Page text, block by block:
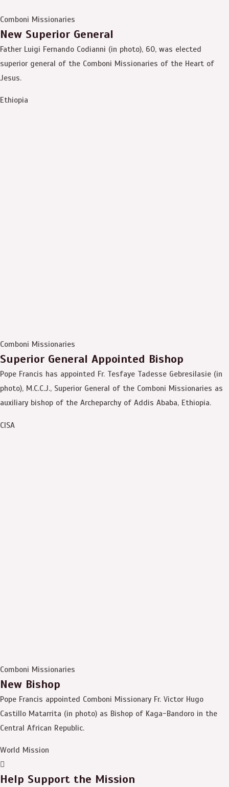
Comboni Missionaries
New Superior General
Father Luigi Fernando Codianni (in photo), 60, was elected
superior general of the Comboni Missionaries of the Heart of
Jesus.
Ethiopia
Comboni Missionaries
Superior General Appointed Bishop
Pope Francis has appointed Fr. Tesfaye Tadesse Gebresilasie (in
photo), M.C.C.J., Superior General of the Comboni Missionaries as
auxiliary bishop of the Archeparchy of Addis Ababa, Ethiopia.
CISA
Comboni Missionaries
New Bishop
Pope Francis appointed Comboni Missionary Fr. Victor Hugo
Castillo Matarrita (in photo) as Bishop of Kaga-Bandoro in the
Central African Republic.
World Mission
Help Support the Mission